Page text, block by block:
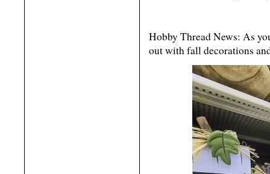
Hobby Thread News: As
out with fall decorations